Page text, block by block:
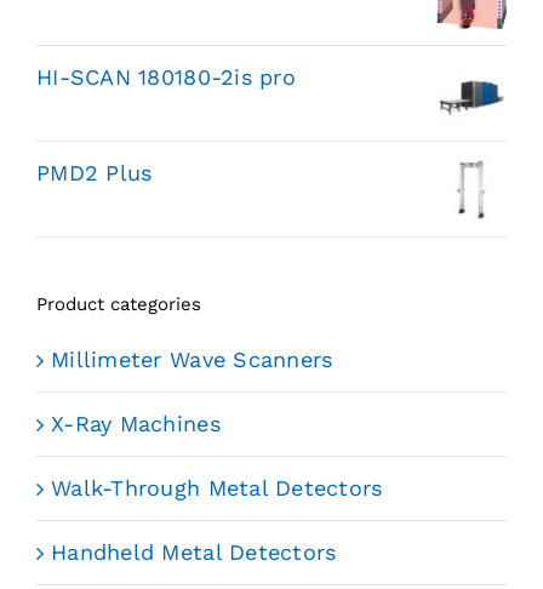
HI-SCAN 180180-2is pro
PMD2 Plus
Product categories
Millimeter Wave Scanners
X-Ray Machines
Walk-Through Metal Detectors
Handheld Metal Detectors